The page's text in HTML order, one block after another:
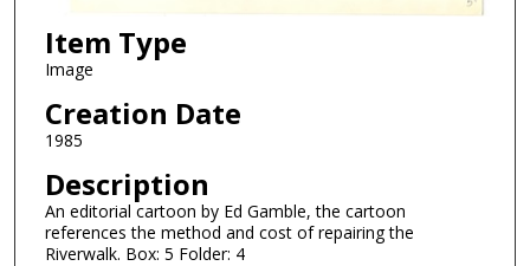
Item Type
Image
Creation Date
1985
Description
An editorial cartoon by Ed Gamble, the cartoon
references the method and cost of repairing the
Riverwalk. Box: 5 Folder: 4